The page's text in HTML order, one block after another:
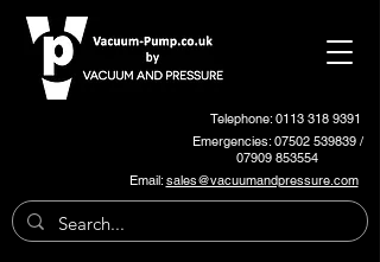
Telephone: 0113 318 9391
Emergencies:07502 539839/
07909 853554
Email:sales@vacuumandpressure.com